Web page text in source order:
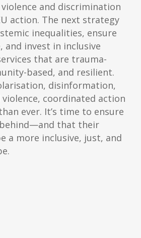
and discrimination
action. The next strategy
inequalities, ensure
and invest in inclusive
that are trauma-
based, and resilient.
disinformation,
coordinated action
ever. It’s time to ensure
that their
a more inclusive, just, and